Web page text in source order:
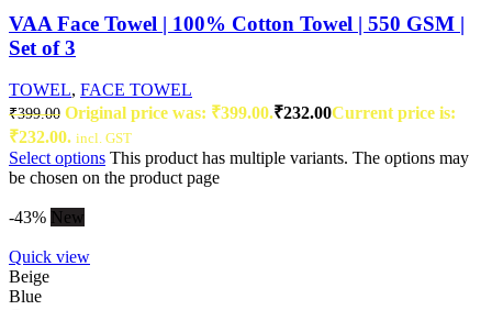
VAA Face Towel | 100% Cotton Towel | 550 GSM |
Set of 3
TOWEL, FACE TOWEL
₹399.00 Original price was: ₹399.00.₹232.00Current price is:
₹232.00. incl. GST
Select options This product has multiple variants. The options may
be chosen on the product page
-43% New
Quick view
Beige
Blue